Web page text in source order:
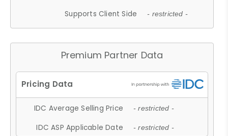
Supports Client Side - restricted -
Premium Partner Data
IDC Average Selling Price - restricted -
IDC ASP Applicable Date - restricted -